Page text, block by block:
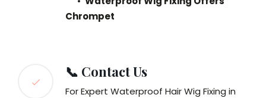
Chrompet
📞 Contact Us
For Expert Waterproof Hair Wig Fixing in